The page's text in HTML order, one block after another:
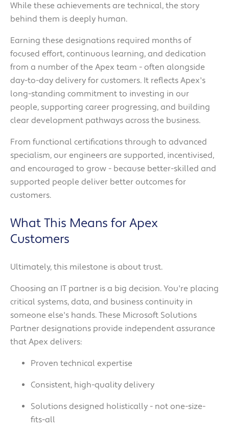
While these achievements are technical, the story
behind them is deeply human.
Earning these designations required months of
focused effort, continuous learning, and dedication
from a number of the Apex team - often alongside
day-to-day delivery for customers. It reflects Apex's
long-standing commitment to investing in our
people, supporting career progressing, and building
clear development pathways across the business.
From functional certifications through to advanced
specialism, our engineers are supported, incentivised,
and encouraged to grow - because better-skilled and
supported people deliver better outcomes for
customers.
What This Means for Apex
Customers
Ultimately, this milestone is about trust.
Choosing an IT partner is a big decision. You're placing
critical systems, data, and business continuity in
someone else's hands. These Microsoft Solutions
Partner designations provide independent assurance
that Apex delivers:
Proven technical expertise
Consistent, high-quality delivery
Solutions designed holistically - not one-size-
fits-all